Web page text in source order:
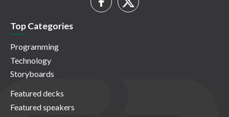
Top Categories
Programming
Technology
Storyboards
Featured decks
Featured speakers